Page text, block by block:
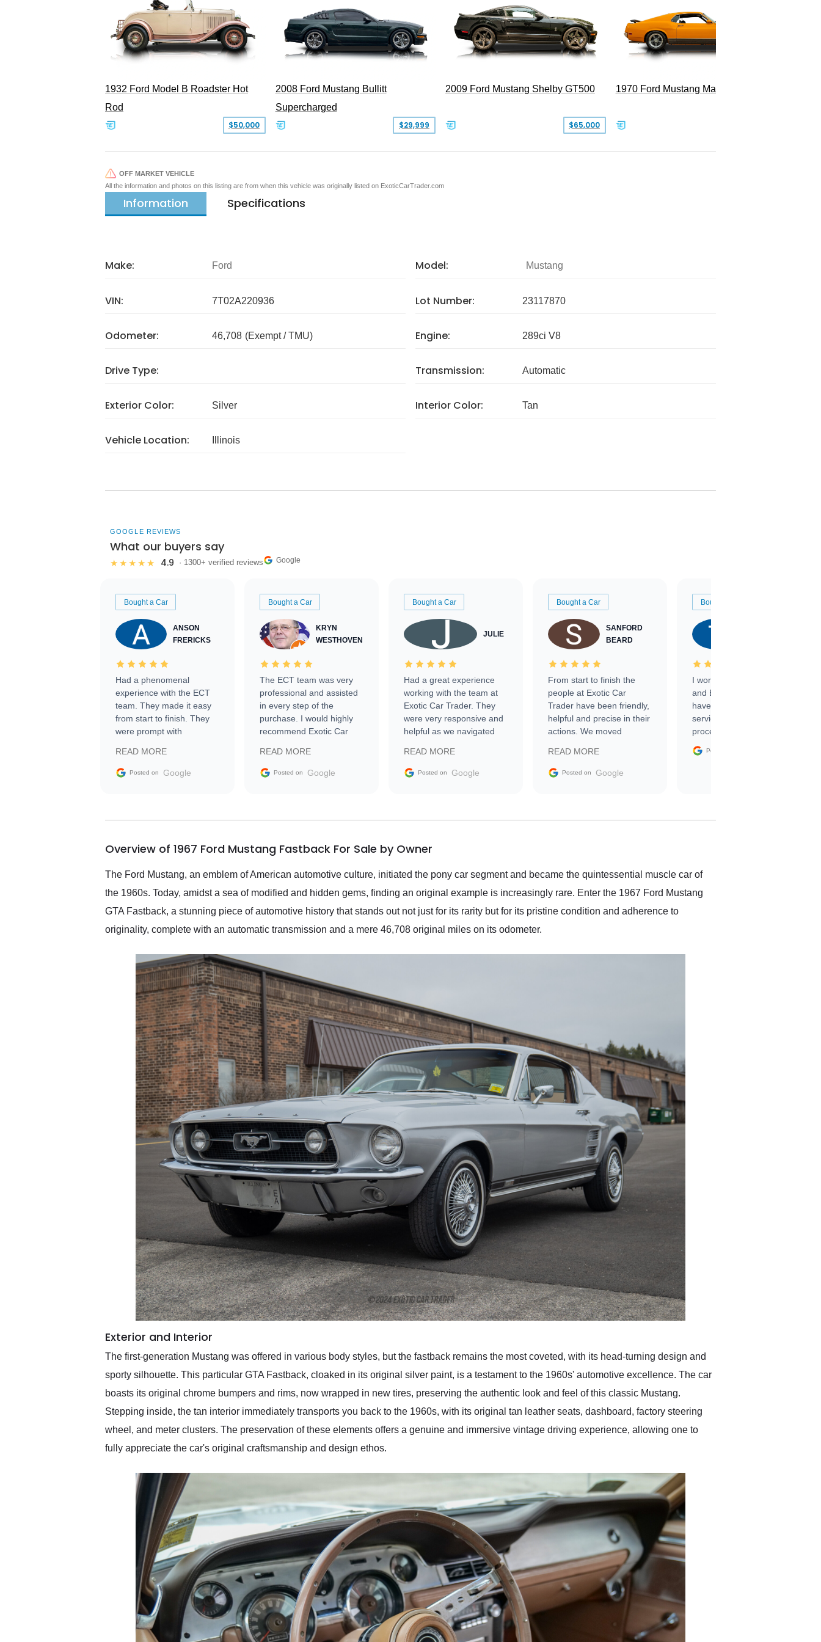
1932 Ford Model B Roadster Hot
Rod
$50,000
2008 Ford Mustang Bullitt
Supercharged
$29,999
2009 Ford Mustang Shelby GT500
$65,000
1970 Ford Mustang Mach 1
OFF MARKET VEHICLE
All the information and photos on this listing are from when this vehicle was originally listed on ExoticCarTrader.com
Information Specifications
Make: Ford Model: Mustang
VIN: 7T02A220936 Lot Number: 23117870
Odometer: 46,708 (Exempt / TMU) Engine: 289ci V8
Drive Type: Transmission: Automatic
Exterior Color: Silver Interior Color: Tan
Vehicle Location: Illinois
GOOGLE REVIEWS
What our buyers say
★★★★★ 4.9 · 1300+ verified reviews Google
Bought a Car
ANSON
FRERICKS
Had a phenomenal
experience with the ECT
team. They made it easy
from start to finish. They
were prompt with
facilitating conversations
with the seller. Then Nic
busiest shipping weekend
them again and highly
service as well.
READ MORE
Posted on Google
Bought a Car
KRYN
WESTHOVEN
The ECT team was very
professional and assisted
in every step of the
purchase. I would highly
recommend Exotic Car
READ MORE
Posted on Google
Bought a Car
JULIE
Had a great experience
working with the team at
Exotic Car Trader. They
were very responsive and
helpful as we navigated
vehicle that was newer to
the market.
READ MORE
Posted on Google
Bought a Car
SANFORD
BEARD
From start to finish the
people at Exotic Car
Trader have been friendly,
helpful and precise in their
actions. We moved
sale without a single issue.
The contracting process
delivered earlier than was
in buying a specialty
READ MORE
Posted on Google
Bought a Car
I worked with Ben, Phillip,
and Emily and I couldn’t
have asked for a better
service through the
process. 10/10
Posted on
Overview of 1967 Ford Mustang Fastback For Sale by Owner
The Ford Mustang, an emblem of American automotive culture, initiated the pony car segment and became the quintessential muscle car of
the 1960s. Today, amidst a sea of modified and hidden gems, finding an original example is increasingly rare. Enter the 1967 Ford Mustang
GTA Fastback, a stunning piece of automotive history that stands out not just for its rarity but for its pristine condition and adherence to
originality, complete with an automatic transmission and a mere 46,708 original miles on its odometer.
Exterior and Interior
The first-generation Mustang was offered in various body styles, but the fastback remains the most coveted, with its head-turning design and
sporty silhouette. This particular GTA Fastback, cloaked in its original silver paint, is a testament to the 1960s' automotive excellence. The car
boasts its original chrome bumpers and rims, now wrapped in new tires, preserving the authentic look and feel of this classic Mustang.
Stepping inside, the tan interior immediately transports you back to the 1960s, with its original tan leather seats, dashboard, factory steering
wheel, and meter clusters. The preservation of these elements offers a genuine and immersive vintage driving experience, allowing one to
fully appreciate the car's original craftsmanship and design ethos.